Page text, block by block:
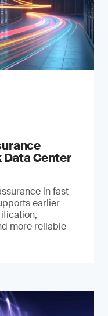
Center
in fast-
earlier
more reliable